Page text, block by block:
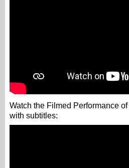
Watch the Filmed Performance
with subtitles: